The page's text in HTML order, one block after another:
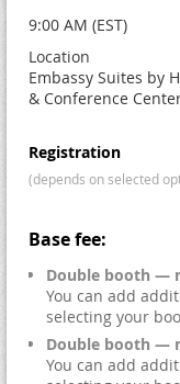
9:00 AM (EST)
Location
Embassy Suites by
& Conference
Registration
(depends on selected
Base fee:
Double booth —
You can add
selecting your
Double booth —
You can add